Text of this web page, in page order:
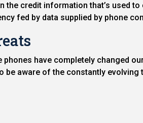
the credit information that’s used
fed by data supplied by phone
phones have completely changed
be aware of the constantly evolving